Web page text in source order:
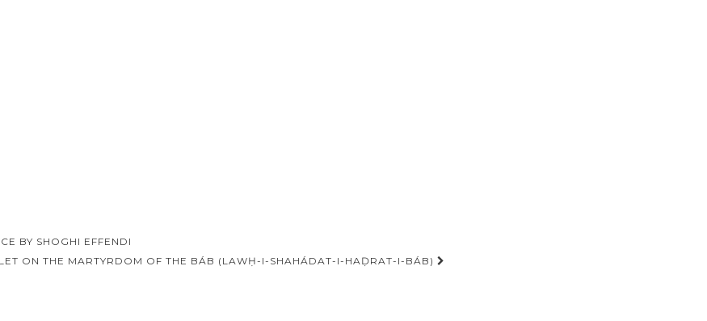
BY SHOGHI EFFENDI
ON THE MARTYRDOM OF THE BÁB (LAWḤ-I-SHAHÁDAT-I-HAḌRAT-I-BÁB)